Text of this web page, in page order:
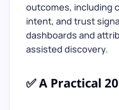
outcomes, including
intent, and trust
dashboards and
assisted discovery.
✅ A Practical